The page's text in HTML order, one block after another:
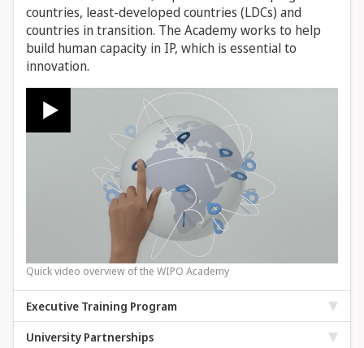
countries, least-developed countries (LDCs) and
countries in transition. The Academy works to help
build human capacity in IP, which is essential to
innovation.
Quick video overview of the WIPO Academy
Executive Training Program
University Partnerships